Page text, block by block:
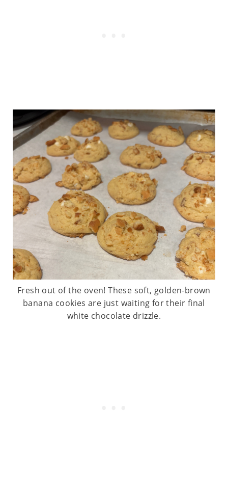
Fresh out of the oven! These soft, golden-brown
banana cookies are just waiting for their final
white chocolate drizzle.